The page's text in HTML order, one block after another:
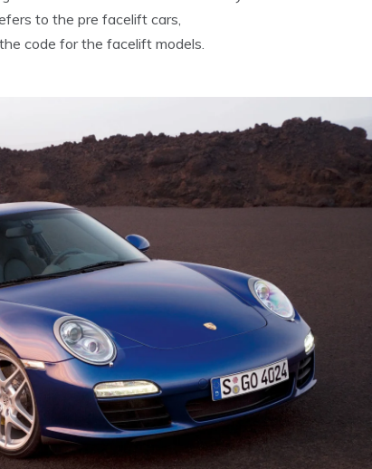
to the pre facelift cars,
code for the facelift models.